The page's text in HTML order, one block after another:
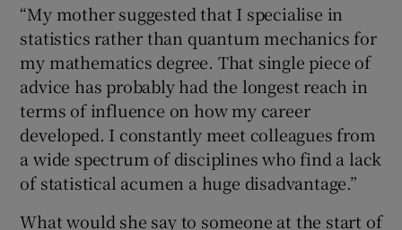
“My mother suggested that I specialise in
statistics rather than quantum mechanics for
my mathematics degree. That single piece of
advice has probably had the longest reach in
terms of influence on how my career
developed. I constantly meet colleagues from
a wide spectrum of disciplines who find a lack
of statistical acumen a huge disadvantage.”
What would she say to someone at the start of